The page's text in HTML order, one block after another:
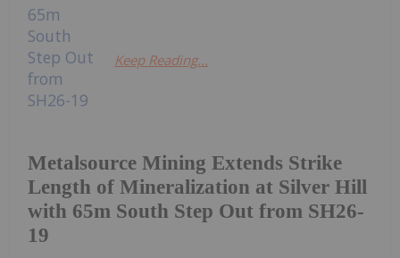
Metalsource Mining Extends Strike
Length of Mineralization at Silver Hill
with 65m South Step Out from SH26-
19
Keep Reading...